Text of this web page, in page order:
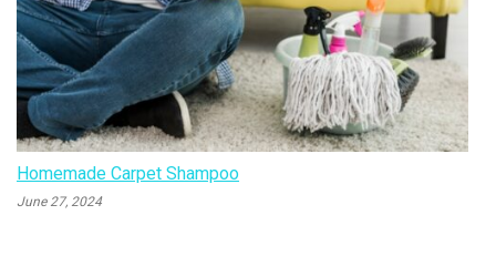
Homemade Carpet Shampoo
June 27, 2024